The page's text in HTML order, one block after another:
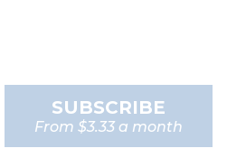
SUBSCRIBE
From $3.33 a month